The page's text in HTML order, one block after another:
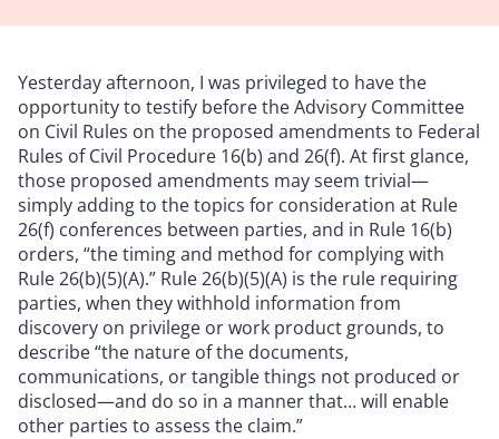
Yesterday afternoon, I was privileged to have the
opportunity to testify before the Advisory Committee
on Civil Rules on the proposed amendments to Federal
Rules of Civil Procedure 16(b) and 26(f). At first glance,
those proposed amendments may seem trivial—
simply adding to the topics for consideration at Rule
26(f) conferences between parties, and in Rule 16(b)
orders, “the timing and method for complying with
Rule 26(b)(5)(A).” Rule 26(b)(5)(A) is the rule requiring
parties, when they withhold information from
discovery on privilege or work product grounds, to
describe “the nature of the documents,
communications, or tangible things not produced or
disclosed—and do so in a manner that… will enable
other parties to assess the claim.”